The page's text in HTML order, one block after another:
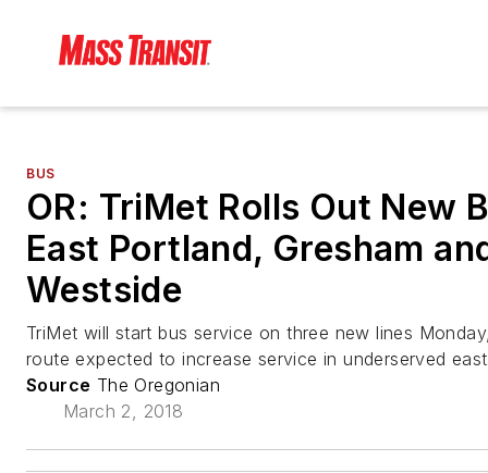
BUS
OR: TriMet Rolls Out New
East Portland, Gresham
Westside
TriMet will start bus service on three new lines
route expected to increase service in underserved
Source The Oregonian
March 2, 2018